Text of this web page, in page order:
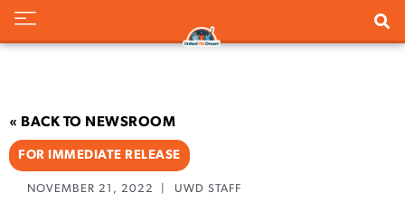
« BACK TO NEWSROOM
FOR IMMEDIATE RELEASE
NOVEMBER 21, 2022 UWD STAFF